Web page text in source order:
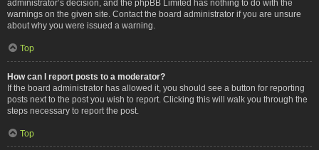
administrator’s decision, and the phpBB Limited has nothing to do with the
warnings on the given site. Contact the board administrator if you are unsure
about why you were issued a warning.
Top
How can I report posts to a moderator?
If the board administrator has allowed it, you should see a button for reporting
posts next to the post you wish to report. Clicking this will walk you through the
steps necessary to report the post.
Top